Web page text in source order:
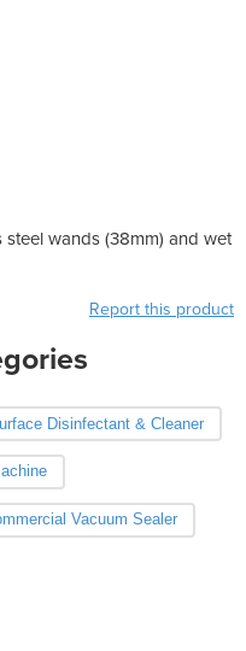
steel wands (38mm) and wet
Report this product
Disinfectant & Cleaner
Vacuum Sealer